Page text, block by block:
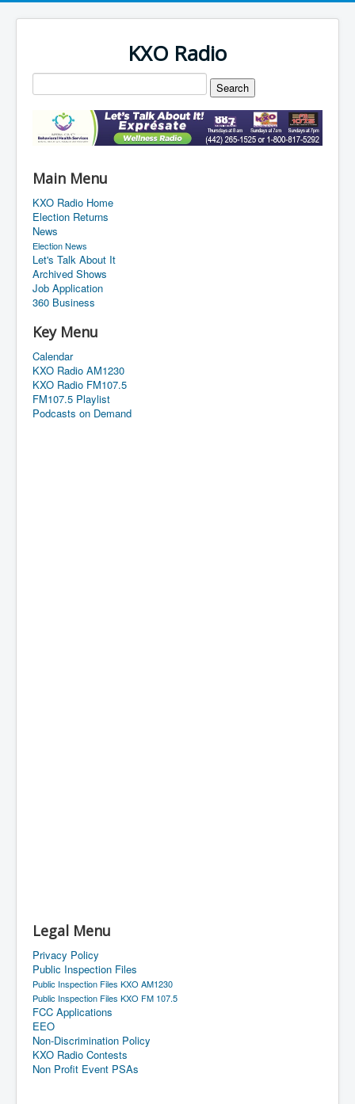
KXO Radio
Main Menu
KXO Radio Home
Election Returns
News
Election News
Let's Talk About It
Archived Shows
Job Application
360 Business
Key Menu
Calendar
KXO Radio AM1230
KXO Radio FM107.5
FM107.5 Playlist
Podcasts on Demand
Legal Menu
Privacy Policy
Public Inspection Files
Public Inspection Files KXO AM1230
Public Inspection Files KXO FM 107.5
FCC Applications
EEO
Non-Discrimination Policy
KXO Radio Contests
Non Profit Event PSAs